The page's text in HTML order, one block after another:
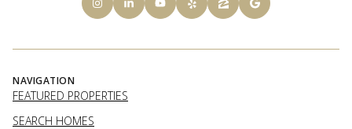
NAVIGATION
FEATURED PROPERTIES
SEARCH HOMES